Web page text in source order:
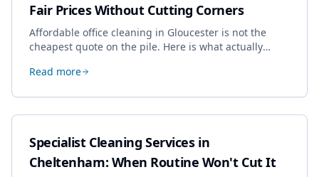
Fair Prices Without Cutting Corners
Affordable office cleaning in Gloucester is not the
cheapest quote on the pile. Here is what actually
dropping the standard.
Read more
Specialist Cleaning Services in
Cheltenham: When Routine Won't Cut It